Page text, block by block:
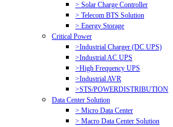
> Solar Charge Controller
> Telecom BTS Solution
> Energy Storage
Critical Power
>Industrial Charger (DC UPS)
>Industrial AC UPS
>High Frequency UPS
>Industrial AVR
>STS/POWERDISTRIBUTION
Data Center Solution
> Micro Data Center
> Macro Data Center Solution